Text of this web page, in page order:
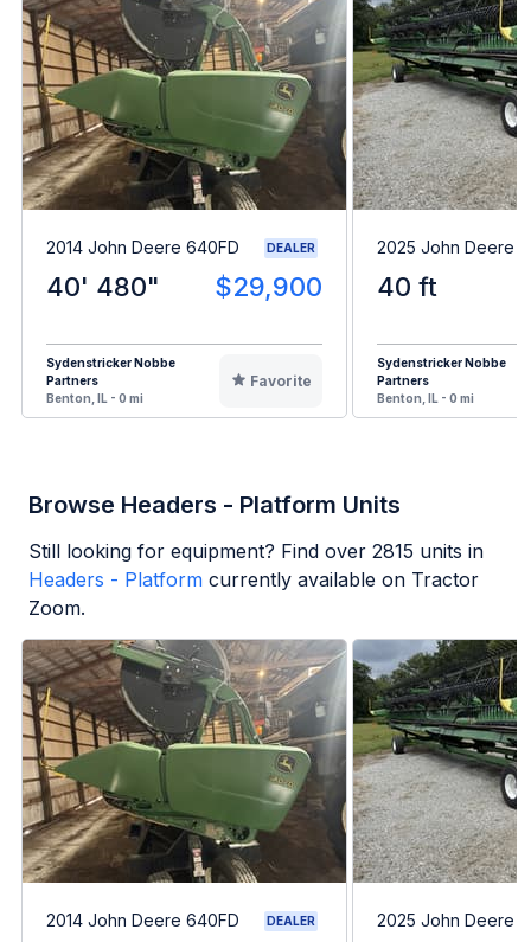
2014 John Deere 640FD DEALER
40' 480" $29,900
Sydenstricker Nobbe
Partners
Benton, IL - 0 mi
Favorite
2025 John Deere
40 ft
Sydenstricker Nobbe
Partners
Benton, IL - 0 mi
Browse Headers - Platform Units
Still looking for equipment? Find over 2815 units in
Headers - Platform currently available on Tractor
Zoom.
2014 John Deere 640FD DEALER 2025 John Deere